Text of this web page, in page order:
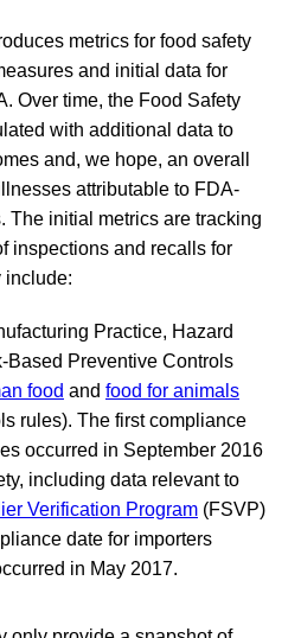
metrics for food safety
and initial data for
Over time, the Food Safety
with additional data to
and, we hope, an overall
attributable to FDA-
The initial metrics are tracking
inspections and recalls for
include:
Practice, Hazard
Based Preventive Controls
food and food for animals
rules). The first compliance
occurred in September 2016
including data relevant to
Verification Program (FSVP)
date for importers
in May 2017.